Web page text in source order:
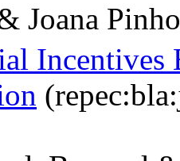
Joana Pinho